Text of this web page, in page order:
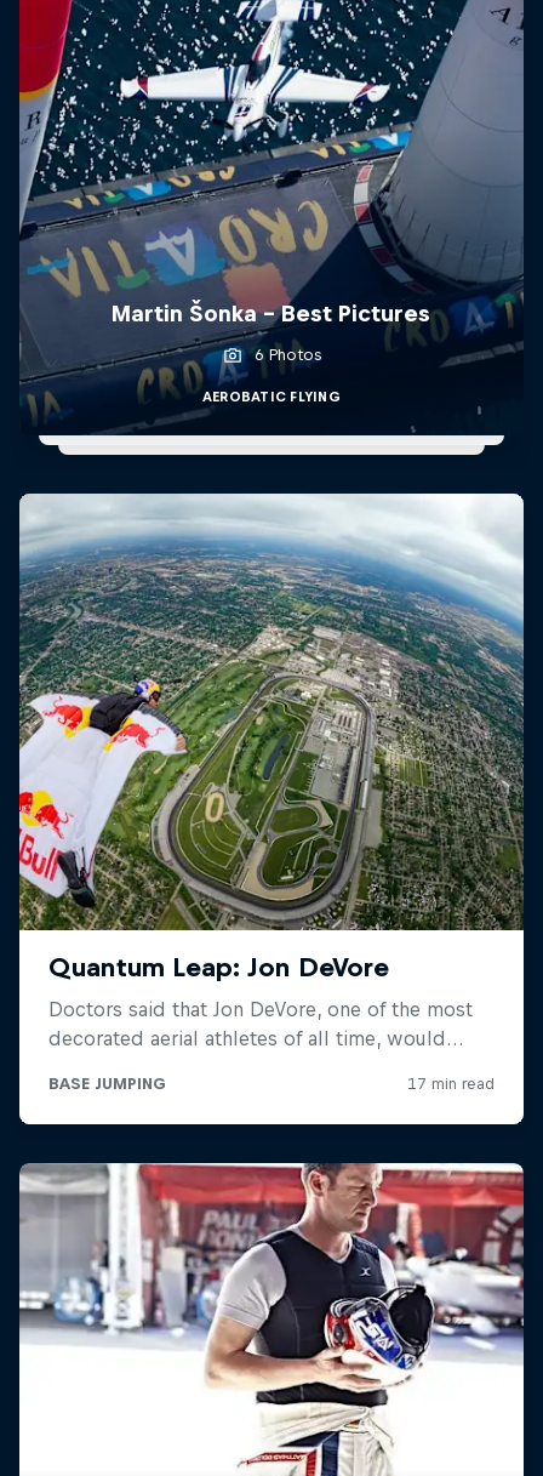
Martin Šonka - Best Pictures
6 Photos
AEROBATIC FLYING